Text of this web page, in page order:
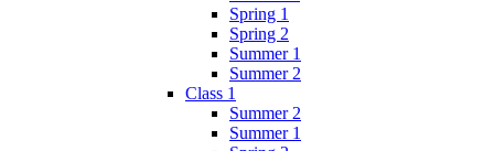
Spring 1
Spring 2
Summer 1
Summer 2
Class 1
Summer 2
Summer 1